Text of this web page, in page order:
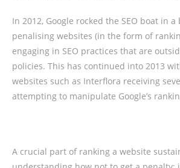
In 2012, Google rocked the SEO boat in a
penalising websites (in the form of
engaging in SEO practices that are
policies. This has continued into 2013
websites such as Interflora receiving
attempting to manipulate Google’s
A crucial part of ranking a website